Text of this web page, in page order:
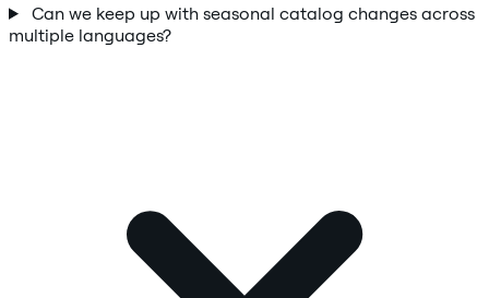
Can we keep up with seasonal catalog changes across
multiple languages?